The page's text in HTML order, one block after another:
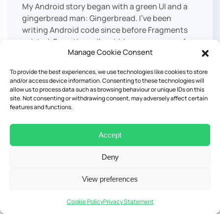
Manage Cookie Consent
To provide the best experiences, we use technologies like cookies to store
and/or access device information. Consenting to these technologies will
allow us to process data such as browsing behaviour or unique IDs on this
site. Not consenting or withdrawing consent, may adversely affect certain
features and functions.
Accept
Deny
View preferences
Cookie PolicyPrivacy Statement
My Android story began with a green UI and a
gingerbread man: Gingerbread. I’ve been
writing Android code since before Fragments
existed. From there, I’ve ridden every wave of
innovation: from the rigidity of Eclipse to the
the elegance of Kotlin. Today, I bring this
unique perspective into the new era of mobile
development, building bridges between
platforms with Kotlin Multiplatform..
Kotlin Multiplatform in